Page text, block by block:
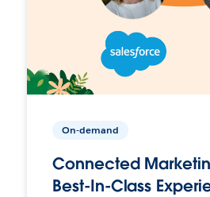
On-demand
Connected
Best-In-Class